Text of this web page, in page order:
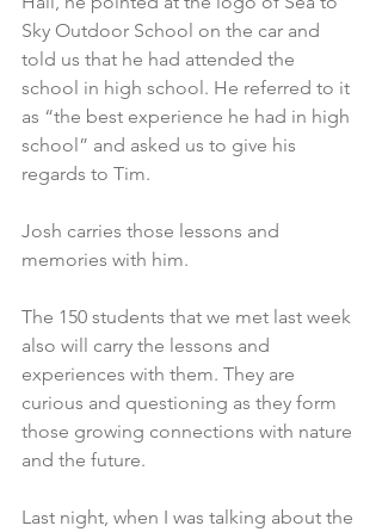
Sky Outdoor School on the car and
told us that he had attended the
school in high school. He referred to it
as “the best experience he had in high
school” and asked us to give his
regards to Tim.
Josh carries those lessons and
memories with him.
The 150 students that we met last week
also will carry the lessons and
experiences with them. They are
curious and questioning as they form
those growing connections with nature
and the future.
Last night, when I was talking about the